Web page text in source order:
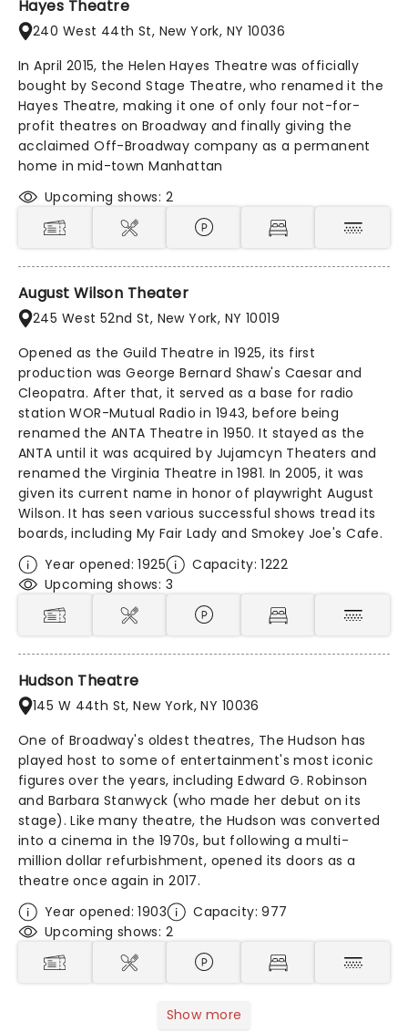
Hayes Theatre
240 West 44th St, New York, NY 10036
In April 2015, the Helen Hayes Theatre was officially
bought by Second Stage Theatre, who renamed it the
Hayes Theatre, making it one of only four not-for-
profit theatres on Broadway and finally giving the
acclaimed Off-Broadway company as a permanent
home in mid-town Manhattan
Upcoming shows: 2
August Wilson Theater
245 West 52nd St, New York, NY 10019
Opened as the Guild Theatre in 1925, its first
production was George Bernard Shaw's Caesar and
Cleopatra. After that, it served as a base for radio
station WOR-Mutual Radio in 1943, before being
renamed the ANTA Theatre in 1950. It stayed as the
ANTA until it was acquired by Jujamcyn Theaters and
renamed the Virginia Theatre in 1981. In 2005, it was
given its current name in honor of playwright August
Wilson. It has seen various successful shows tread its
boards, including My Fair Lady and Smokey Joe's Cafe.
Year opened: 1925
Capacity: 1222
Upcoming shows: 3
Hudson Theatre
145 W 44th St, New York, NY 10036
One of Broadway's oldest theatres, The Hudson has
played host to some of entertainment's most iconic
figures over the years, including Edward G. Robinson
and Barbara Stanwyck (who made her debut on its
stage). Like many theatre, the Hudson was converted
into a cinema in the 1970s, but following a multi-
million dollar refurbishment, opened its doors as a
theatre once again in 2017.
Year opened: 1903
Capacity: 977
Upcoming shows: 2
Show more